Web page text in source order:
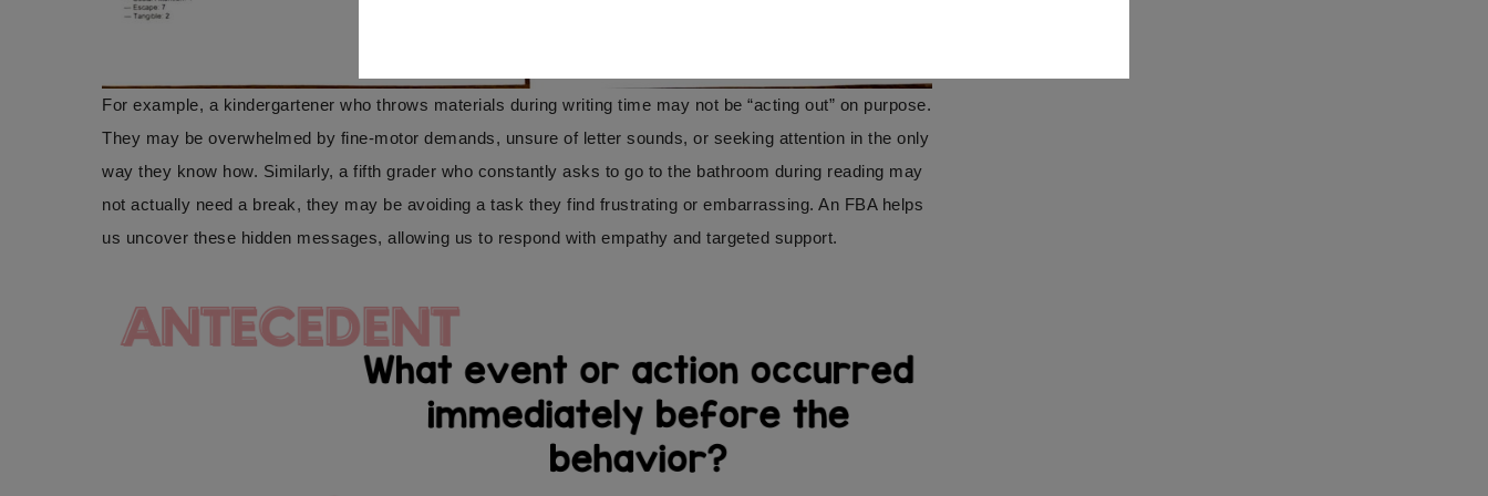
For example, a kindergartener who throws materials during writing time may not be “acting out” on purpose.
They may be overwhelmed by fine-motor demands, unsure of letter sounds, or seeking attention in the only
way they know how. Similarly, a fifth grader who constantly asks to go to the bathroom during reading may
not actually need a break, they may be avoiding a task they find frustrating or embarrassing. An FBA helps
us uncover these hidden messages, allowing us to respond with empathy and targeted support.